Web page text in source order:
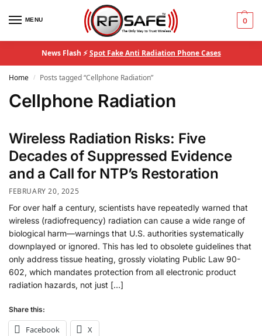
MENU 0
News Flash ⚡Spot Fake Anti Radiation Phone Cases
Home / Posts tagged “Cellphone Radiation”
Cellphone Radiation
Wireless Radiation Risks: Five
Decades of Suppressed Evidence
and a Call for NTP’s Restoration
FEBRUARY 20, 2025
For over half a century, scientists have repeatedly warned that
wireless (radiofrequency) radiation can cause a wide range of
biological harm—warnings that U.S. authorities systematically
downplayed or ignored. This has led to obsolete guidelines that
only address tissue heating, grossly violating Public Law 90-
602, which mandates protection from all electronic product
radiation hazards, not just […]
Share this:
Facebook X